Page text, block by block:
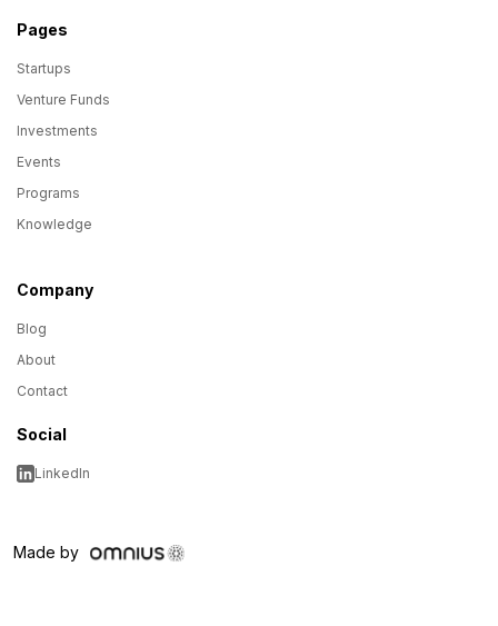
Pages
Startups
Venture Funds
Investments
Events
Programs
Knowledge
Company
Blog
About
Contact
Social
LinkedIn
Made by